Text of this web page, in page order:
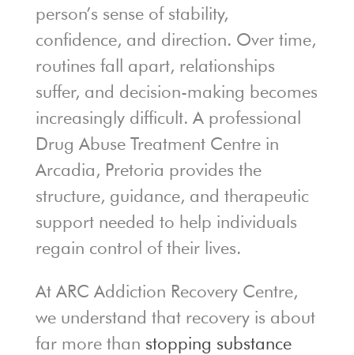
person’s sense of stability,
confidence, and direction. Over time,
routines fall apart, relationships
suffer, and decision-making becomes
increasingly difficult. A professional
Drug Abuse Treatment Centre in
Arcadia, Pretoria provides the
structure, guidance, and therapeutic
support needed to help individuals
regain control of their lives.
At ARC Addiction Recovery Centre,
we understand that recovery is about
far more than stopping substance